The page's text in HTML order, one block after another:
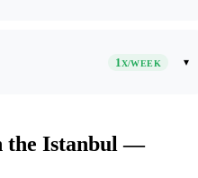
1X/WEEK ▾
the Istanbul —